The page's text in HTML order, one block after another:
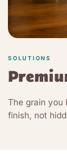
SOLUTIONS
The grain
finish, not